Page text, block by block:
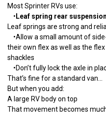
Most Sprinter RVs use:
• Leaf spring rear suspension
Leaf springs are strong and
•Allow a small amount of
their own flex as well as the
shackles
•Don’t fully lock the axle in
That’s fine for a standard van…
But when you add:
A large RV body on top
That movement becomes